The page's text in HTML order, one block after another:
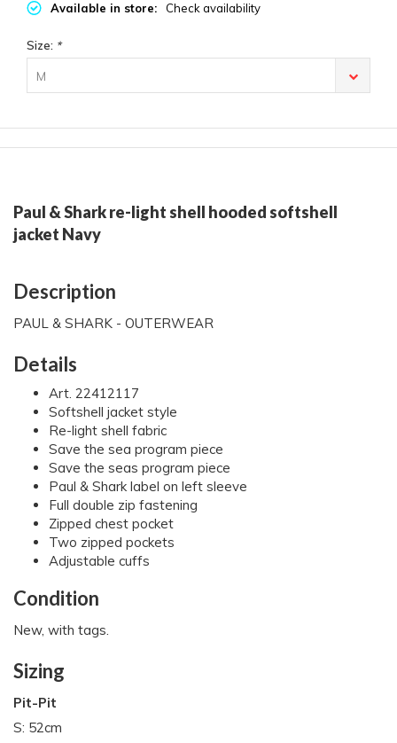
Available in store: Check availability
Size: *
M
Paul & Shark re-light shell hooded softshell
jacket Navy
Description
PAUL & SHARK - OUTERWEAR
Details
Art. 22412117
Softshell jacket style
Re-light shell fabric
Save the sea program piece
Save the seas program piece
Paul & Shark label on left sleeve
Full double zip fastening
Zipped chest pocket
Two zipped pockets
Adjustable cuffs
Condition
New, with tags.
Sizing
Pit-Pit
S: 52cm